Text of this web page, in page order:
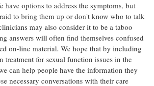
have options to address the symptoms, but
to bring them up or don't know who to talk
may also consider it to be a taboo
answers will often find themselves confused
on-line material. We hope that by including
treatment for sexual function issues in the
can help people have the information they
necessary conversations with their care